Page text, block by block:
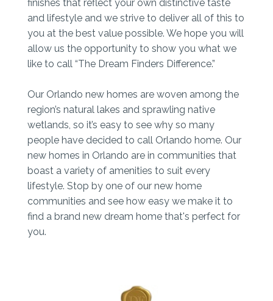
finishes that reflect your own distinctive taste
and lifestyle and we strive to deliver all of this to
you at the best value possible. We hope you will
allow us the opportunity to show you what we
like to call “The Dream Finders Difference.”
Our Orlando new homes are woven among the
region’s natural lakes and sprawling native
wetlands, so it’s easy to see why so many
people have decided to call Orlando home. Our
new homes in Orlando are in communities that
boast a variety of amenities to suit every
lifestyle. Stop by one of our new home
communities and see how easy we make it to
find a brand new dream home that's perfect for
you.